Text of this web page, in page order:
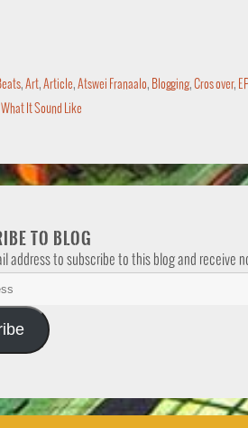
, Art, Article, Atswei Franaalo, Blogging, Cros over, EP
What It Sound Like
TO BLOG
address to subscribe to this blog and receive